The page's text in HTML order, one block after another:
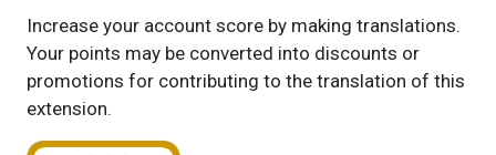
Increase your account score by making translations.
Your points may be converted into discounts or
promotions for contributing to the translation of this
extension.